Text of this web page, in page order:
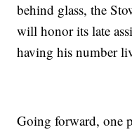
behind glass, the
will honor its late
having his number
Going forward, one